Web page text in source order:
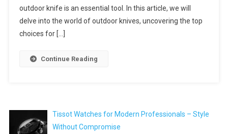
outdoor knife is an essential tool. In this article, we will
delve into the world of outdoor knives, uncovering the top
choices for […]
Continue Reading
Tissot Watches for Modern Professionals – Style
Without Compromise